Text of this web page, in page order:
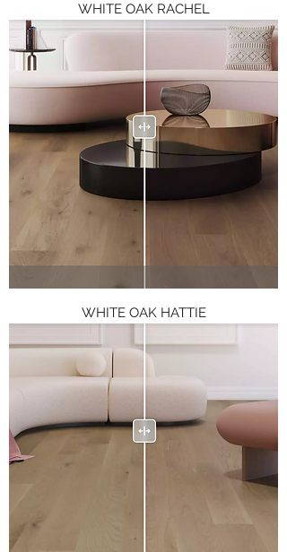
WHITE OAK RACHEL
WHITE OAK HATTIE